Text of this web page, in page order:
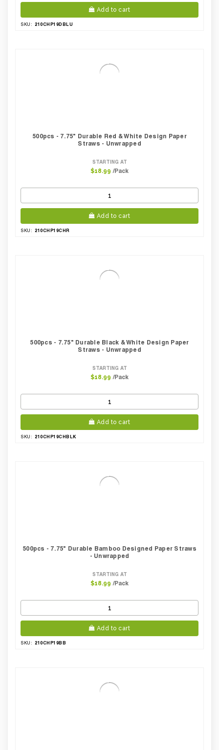
Add to cart
SKU: 210CHP19DBLU
500pcs - 7.75" Durable Red & White Design Paper
Straws - Unwrapped
STARTING AT
$18.99 /Pack
Add to cart
SKU: 210CHP19CHR
500pcs - 7.75" Durable Black & White Design Paper
Straws - Unwrapped
STARTING AT
$18.99 /Pack
Add to cart
SKU: 210CHP19CHBLK
500pcs - 7.75" Durable Bamboo Designed Paper Straws
- Unwrapped
STARTING AT
$18.99 /Pack
Add to cart
SKU: 210CHP19BB